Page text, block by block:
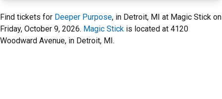
Find tickets for Deeper Purpose, in Detroit, MI at Magic Stick on
Friday, October 9, 2026. Magic Stick is located at 4120
Woodward Avenue, in Detroit, MI.